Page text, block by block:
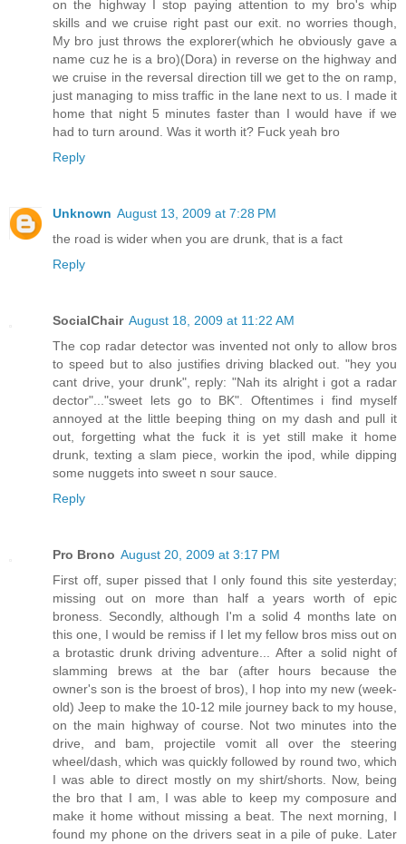
on the highway I stop paying attention to my bro's whip
skills and we cruise right past our exit. no worries though,
My bro just throws the explorer(which he obviously gave a
name cuz he is a bro)(Dora) in reverse on the highway and
we cruise in the reversal direction till we get to the on ramp,
just managing to miss traffic in the lane next to us. I made it
home that night 5 minutes faster than I would have if we
had to turn around. Was it worth it? Fuck yeah bro
Reply
Unknown August 13, 2009 at 7:28 PM
the road is wider when you are drunk, that is a fact
Reply
SocialChair August 18, 2009 at 11:22 AM
The cop radar detector was invented not only to allow bros
to speed but to also justifies driving blacked out. "hey you
cant drive, your drunk", reply: "Nah its alright i got a radar
dector"..."sweet lets go to BK". Oftentimes i find myself
annoyed at the little beeping thing on my dash and pull it
out, forgetting what the fuck it is yet still make it home
drunk, texting a slam piece, workin the ipod, while dipping
some nuggets into sweet n sour sauce.
Reply
Pro Brono August 20, 2009 at 3:17 PM
First off, super pissed that I only found this site yesterday;
missing out on more than half a years worth of epic
broness. Secondly, although I'm a solid 4 months late on
this one, I would be remiss if I let my fellow bros miss out on
a brotastic drunk driving adventure... After a solid night of
slamming brews at the bar (after hours because the
owner's son is the broest of bros), I hop into my new (week-
old) Jeep to make the 10-12 mile journey back to my house,
on the main highway of course. Not two minutes into the
drive, and bam, projectile vomit all over the steering
wheel/dash, which was quickly followed by round two, which
I was able to direct mostly on my shirt/shorts. Now, being
the bro that I am, I was able to keep my composure and
make it home without missing a beat. The next morning, I
found my phone on the drivers seat in a pile of puke. Later